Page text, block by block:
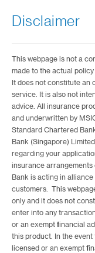
Disclaimer
This webpage is not a
made to the actual
It does not constitute an
service. It is also not
advice. All insurance
and underwritten by
Standard Chartered
Bank (Singapore)
regarding your
insurance
Bank is acting in
customers. This
only and it does not
enter into any
or an exempt financial
this product. In the
licensed or an exempt